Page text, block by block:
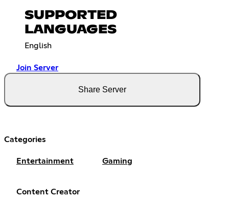
SUPPORTED
LANGUAGES
English
Join Server
Share Server
Categories
Entertainment Gaming
Content Creator